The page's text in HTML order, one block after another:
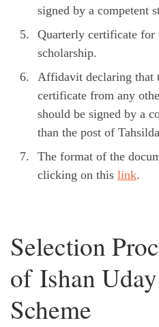
signed by a competent
Quarterly certificate for
scholarship.
Affidavit declaring that
certificate from any
should be signed by a
than the post of
The format of the
clicking on this link.
Selection
of Ishan
Scheme